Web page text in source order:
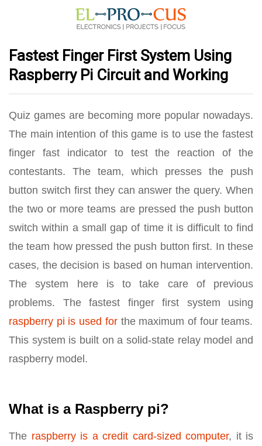
Fastest Finger First System Using
Raspberry Pi Circuit and Working
Quiz games are becoming more popular nowadays.
The main intention of this game is to use the fastest
finger fast indicator to test the reaction of the
contestants. The team, which presses the push
button switch first they can answer the query. When
the two or more teams are pressed the push button
switch within a small gap of time it is difficult to find
the team how pressed the push button first. In these
cases, the decision is based on human intervention.
The system here is to take care of previous
problems. The fastest finger first system using
raspberry pi is used forthe maximum of four teams.
This system is built on a solid-state relay model and
raspberry model.
What is a Raspberry pi?
The raspberry is a credit card-sized computer, it is